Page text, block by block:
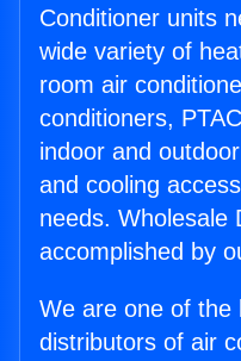
Conditioner units
wide variety of
room air
conditioners,
indoor and
and cooling
needs. Wholesale
accomplished by
We are one of the
distributors of air